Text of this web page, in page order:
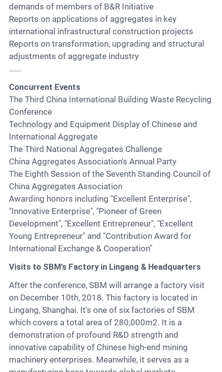
demands of members of B&R Initiative
Reports on applications of aggregates in key
international infrastructural construction projects
Reports on transformation, upgrading and structural
adjustments of aggregate industry
......
Concurrent Events
The Third China International Building Waste Recycling
Conference
Technology and Equipment Display of Chinese and
International Aggregate
The Third National Aggregates Challenge
China Aggregates Association's Annual Party
The Eighth Session of the Seventh Standing Council of
China Aggregates Association
Awarding honors including "Excellent Enterprise",
"Innovative Enterprise", "Pioneer of Green
Development", "Excellent Entrepreneur", "Excellent
Young Entrepreneur" and "Contribution Award for
International Exchange & Cooperation"
Visits to SBM's Factory in Lingang & Headquarters
After the conference, SBM will arrange a factory visit
on December 10th, 2018. This factory is located in
Lingang, Shanghai. It's one of six factories of SBM
which covers a total area of 280,000m2. It is a
demonstration of profound R&D strength and
innovative capability of Chinese high-end mining
machinery enterprises. Meanwhile, it serves as a